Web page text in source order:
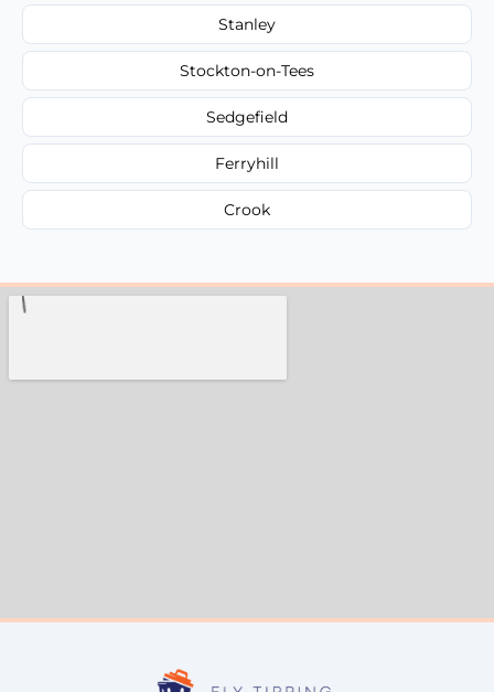
Stanley
Stockton-on-Tees
Sedgefield
Ferryhill
Crook